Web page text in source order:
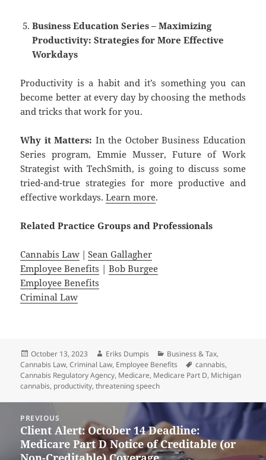
Business Education Series – Maximizing
Productivity: Strategies for More Effective
Workdays
Productivity is a habit and it’s something you can
become better at every day by choosing the methods
and tricks that work for you.
Why it Matters: In the October Business Education
Series program, Emmie Musser, Future of Work
Strategist with TechSmith, is going to discuss some
tried-and-true strategies for more productive and
effective workdays.Learn more.
Related Practice Groups and Professionals
Cannabis Law |Sean Gallagher
Employee Benefits |Bob Burgee
Employee Benefits
Criminal Law
Posted
on
October 13, 2023 Author
Eriks Dumpis Categories
Business & Tax,
Cannabis Law,Criminal Law, Employee Benefits Tags
cannabis,
Cannabis Regulatory Agency, Medicare, Medicare Part D, Michigan
cannabis, productivity,threatening speech
navigation
PREVIOUS
Previous
post:
Client Alert: October 14 Deadline:
Medicare Part D Notice of Creditable (or